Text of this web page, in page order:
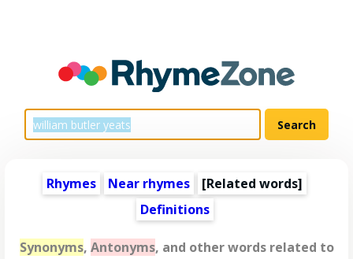
Rhymes Near rhymes [Related words]
Definitions
Synonyms, Antonyms, and other words related to